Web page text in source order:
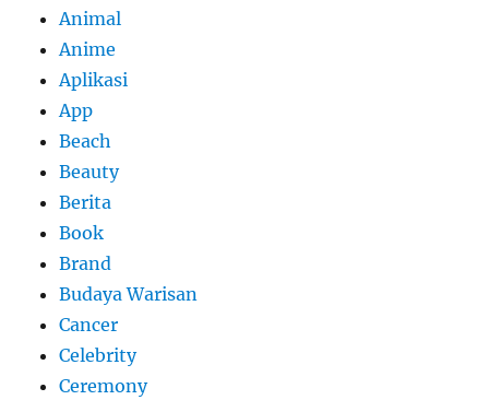
Animal
Anime
Aplikasi
App
Beach
Beauty
Berita
Book
Brand
Budaya Warisan
Cancer
Celebrity
Ceremony